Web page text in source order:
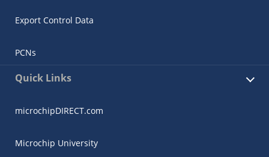
Export Control Data
PCNs
Quick Links
microchipDIRECT.com
Microchip University